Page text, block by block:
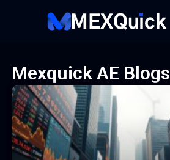
Mexquick AE Blogs